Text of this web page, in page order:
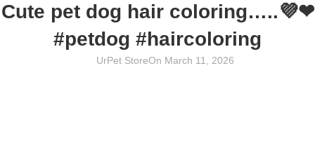
Cute pet dog hair coloring…..💜❤
#petdog #haircoloring
UrPet StoreOn March 11, 2026